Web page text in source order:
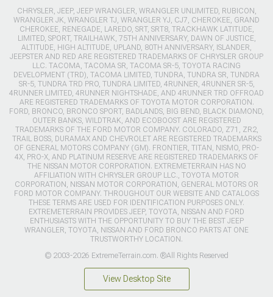
CHRYSLER, JEEP, JEEP WRANGLER, WRANGLER UNLIMITED, RUBICON,
WRANGLER JK, WRANGLER TJ, WRANGLER YJ, CJ7, CHEROKEE, GRAND
CHEROKEE, RENEGADE, LAREDO, SRT, SRT8, TRACKHAWK LATITUDE,
LIMITED, SPORT, TRAILHAWK, 75TH ANNIVERSARY, DAWN OF JUSTICE,
ALTITUDE, HIGH ALTITUDE, UPLAND, 80TH ANNIVERSARY, ISLANDER,
JEEPSTER AND RED ARE REGISTERED TRADEMARKS OF CHRYSLER GROUP
LLC. TACOMA, TACOMA SR, TACOMA SR-5, TOYOTA RACING
DEVELOPMENT (TRD), TACOMA LIMITED, TUNDRA, TUNDRA SR, TUNDRA
SR-5, TUNDRA TRD PRO, TUNDRA LIMITED, 4RUNNER, 4RUNNER SR-5,
4RUNNER LIMITED, 4RUNNER NIGHTSHADE, AND 4RUNNER TRD OFFROAD
ARE REGISTERED TRADEMARKS OF TOYOTA MOTOR CORPORATION.
FORD, BRONCO, BRONCO SPORT, BADLANDS, BIG BEND, BLACK DIAMOND,
OUTER BANKS, WILDTRAK, AND ECOBOOST ARE REGISTERED
TRADEMARKS OF THE FORD MOTOR COMPANY. COLORADO, Z71, ZR2,
TRAIL BOSS, DURAMAX AND CHEVROLET ARE REGISTERED TRADEMARKS
OF GENERAL MOTORS COMPANY (GM). FRONTIER, TITAN, NISMO, PRO-
4X, PRO-X, AND PLATINUM RESERVE ARE REGISTERED TRADEMARKS OF
THE NISSAN MOTOR CORPORATION. EXTREMETERRAIN HAS NO
AFFILIATION WITH CHRYSLER GROUP LLC., TOYOTA MOTOR
CORPORATION, NISSAN MOTOR CORPORATION, GENERAL MOTORS OR
FORD MOTOR COMPANY. THROUGHOUT OUR WEBSITE AND CATALOGS
THESE TERMS ARE USED FOR IDENTIFICATION PURPOSES ONLY.
EXTREMETERRAIN PROVIDES JEEP, TOYOTA, NISSAN AND FORD
ENTHUSIASTS WITH THE OPPORTUNITY TO BUY THE BEST JEEP
WRANGLER, TOYOTA, NISSAN AND FORD BRONCO PARTS AT ONE
TRUSTWORTHY LOCATION.
© 2003-2026 ExtremeTerrain.com. ®All Rights Reserved
View Desktop Site